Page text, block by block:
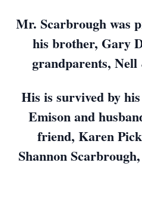
Mr. Scarbrough was
his brother, Gary
grandparents,
His is survived by
Emison and
friend, Karen
Shannon